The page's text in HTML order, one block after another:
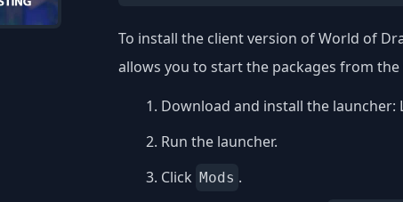
To install the client version of World of
allows you to start the packages from the
Download and install the launcher:
Run the launcher.
Click Mods .